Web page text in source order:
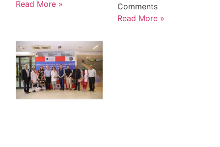
Read More »
Comments
Read More »